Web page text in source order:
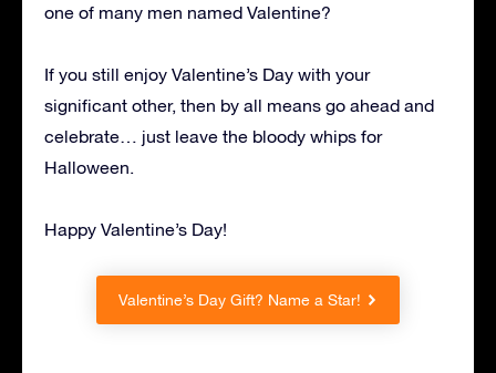
one of many men named Valentine?
If you still enjoy Valentine’s Day with your
significant other, then by all means go ahead and
celebrate… just leave the bloody whips for
Halloween.
Happy Valentine’s Day!
Valentine’s Day Gift? Name a Star!